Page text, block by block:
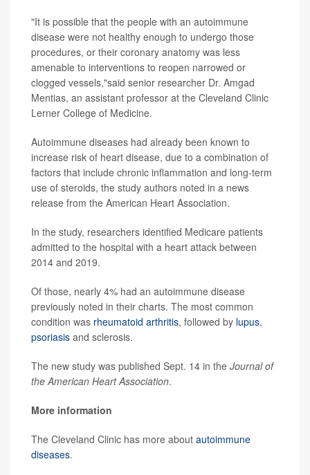
"It is possible that the people with an autoimmune
disease were not healthy enough to undergo those
procedures, or their coronary anatomy was less
amenable to interventions to reopen narrowed or
clogged vessels,"said senior researcher Dr. Amgad
Mentias, an assistant professor at the Cleveland Clinic
Lerner College of Medicine.
Autoimmune diseases had already been known to
increase risk of heart disease, due to a combination of
factors that include chronic inflammation and long-term
use of steroids, the study authors noted in a news
release from the American Heart Association.
In the study, researchers identified Medicare patients
admitted to the hospital with a heart attack between
2014 and 2019.
Of those, nearly 4% had an autoimmune disease
previously noted in their charts. The most common
condition was rheumatoid arthritis, followed by lupus,
psoriasis and sclerosis.
The new study was published Sept. 14 in the Journal of
the American Heart Association.
More information
The Cleveland Clinic has more about autoimmune
diseases.